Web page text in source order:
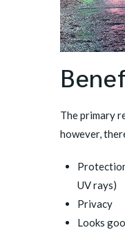
The primary
however,
UV rays)
Privacy
Looks